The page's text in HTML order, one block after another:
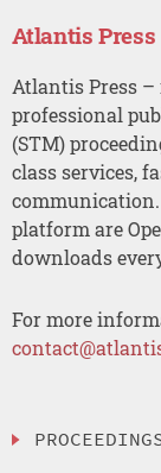
Atlantis Press
Atlantis Press
professional
(STM)
class services,
platform are
downloads
For more